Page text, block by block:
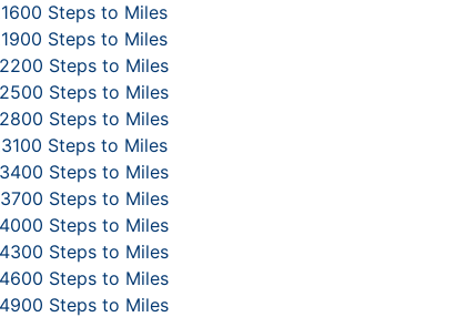
Steps to Miles
Steps to Miles
Steps to Miles
Steps to Miles
Steps to Miles
Steps to Miles
Steps to Miles
Steps to Miles
Steps to Miles
Steps to Miles
Steps to Miles
Steps to Miles